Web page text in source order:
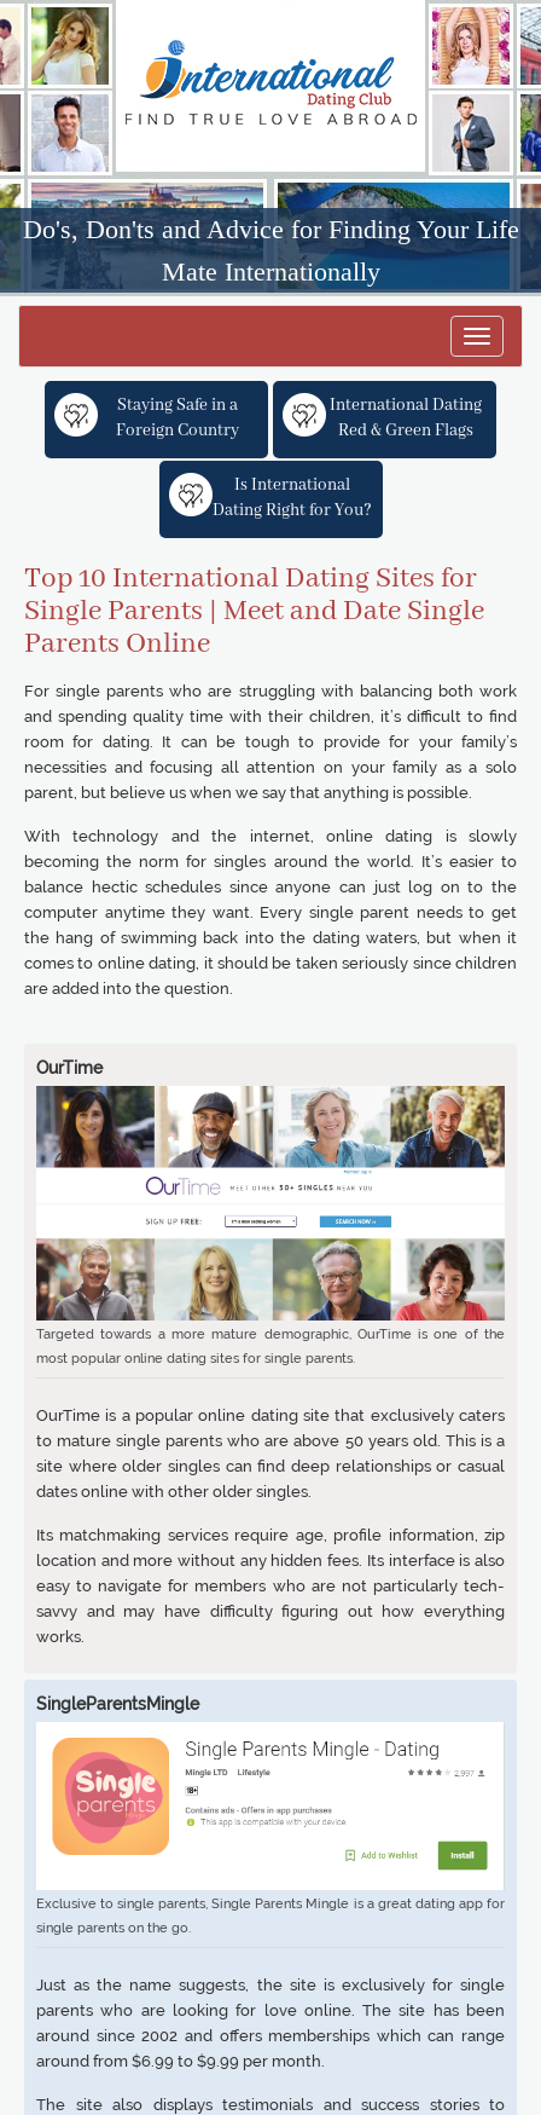
Do's, Don'ts and Advice for Finding Your Life
Mate Internationally
Toggle
Staying Safe in a
Foreign Country
International Dating
Red & Green Flags
Is International
Dating Right for You?
Top 10 International Dating Sites for
Single Parents | Meet and Date Single
Parents Online
For single parents who are struggling with balancing both work
and spending quality time with their children, it’s difficult to find
room for dating. It can be tough to provide for your family’s
necessities and focusing all attention on your family as a solo
parent, but believe us when we say that anything is possible.
With technology and the internet, online dating is slowly
becoming the norm for singles around the world. It’s easier to
balance hectic schedules since anyone can just log on to the
computer anytime they want. Every single parent needs to get
the hang of swimming back into the dating waters, but when it
comes to online dating, it should be taken seriously since children
are added into the question.
OurTime
Targeted towards a more mature demographic, OurTime is one of the
most popular online dating sites for single parents.
OurTime is a popular online dating site that exclusively caters
to mature single parents who are above 50 years old. This is a
site where older singles can find deep relationships or casual
dates online with other older singles.
Its matchmaking services require age, profile information, zip
location and more without any hidden fees. Its interface is also
easy to navigate for members who are not particularly tech-
savvy and may have difficulty figuring out how everything
works.
SingleParentsMingle
Exclusive to single parents, Single Parents Mingle is a great dating app for
single parents on the go.
Just as the name suggests, the site is exclusively for single
parents who are looking for love online. The site has been
around since 2002 and offers memberships which can range
around from $6.99 to $9.99 per month.
The site also displays testimonials and success stories to